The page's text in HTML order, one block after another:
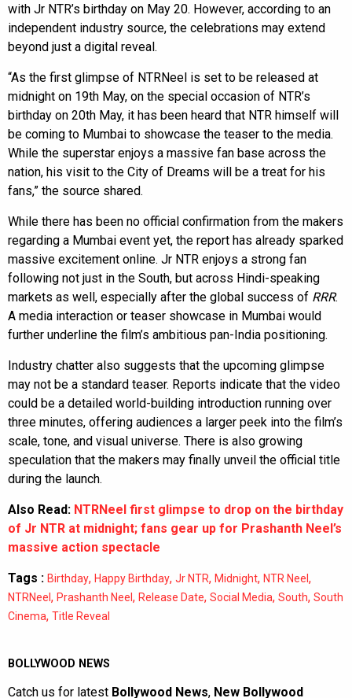
with Jr NTR’s birthday on May 20. However, according to an
independent industry source, the celebrations may extend
beyond just a digital reveal.
“As the first glimpse of NTRNeel is set to be released at
midnight on 19th May, on the special occasion of NTR’s
birthday on 20th May, it has been heard that NTR himself will
be coming to Mumbai to showcase the teaser to the media.
While the superstar enjoys a massive fan base across the
nation, his visit to the City of Dreams will be a treat for his
fans,” the source shared.
While there has been no official confirmation from the makers
regarding a Mumbai event yet, the report has already sparked
massive excitement online. Jr NTR enjoys a strong fan
following not just in the South, but across Hindi-speaking
markets as well, especially after the global success of RRR.
A media interaction or teaser showcase in Mumbai would
further underline the film’s ambitious pan-India positioning.
Industry chatter also suggests that the upcoming glimpse
may not be a standard teaser. Reports indicate that the video
could be a detailed world-building introduction running over
three minutes, offering audiences a larger peek into the film’s
scale, tone, and visual universe. There is also growing
speculation that the makers may finally unveil the official title
during the launch.
Also Read: NTRNeel first glimpse to drop on the birthday
of Jr NTR at midnight; fans gear up for Prashanth Neel’s
massive action spectacle
Tags : Birthday, Happy Birthday, Jr NTR, Midnight, NTR Neel ,
NTRNeel , Prashanth Neel , Release Date, Social Media, South, South
Cinema, Title Reveal
BOLLYWOOD NEWS
Catch us for latest Bollywood News, New Bollywood